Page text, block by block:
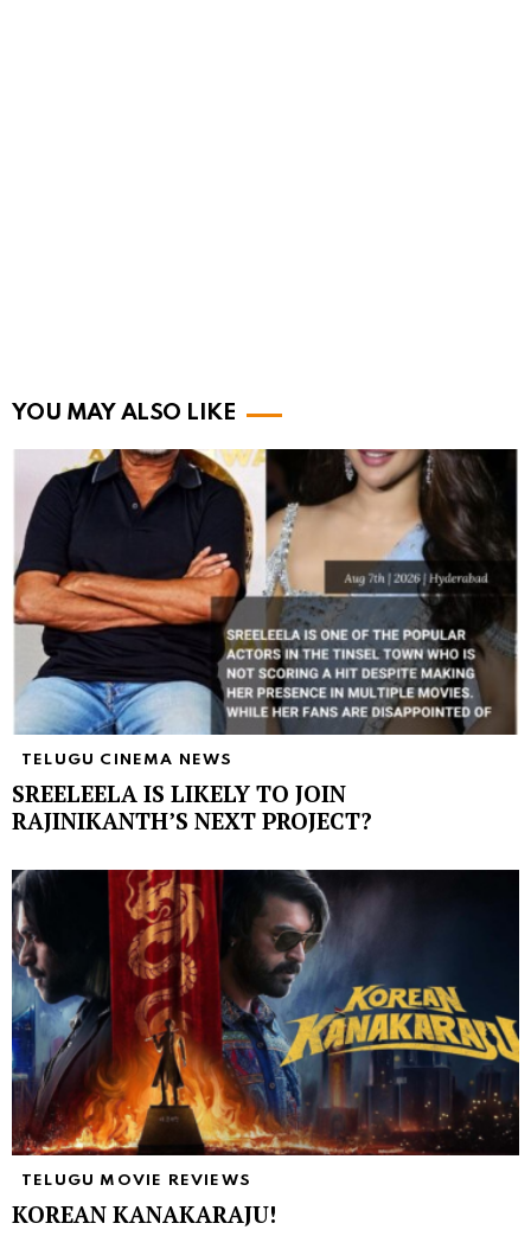
YOU MAY ALSO LIKE
TELUGU CINEMA NEWS
SREELEELA IS LIKELY TO JOIN
RAJINIKANTH’S NEXT PROJECT?
TELUGU MOVIE REVIEWS
KOREAN KANAKARAJU!